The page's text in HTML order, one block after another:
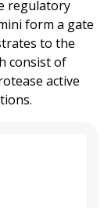
regulatory
form a gate
to the
consist of
active